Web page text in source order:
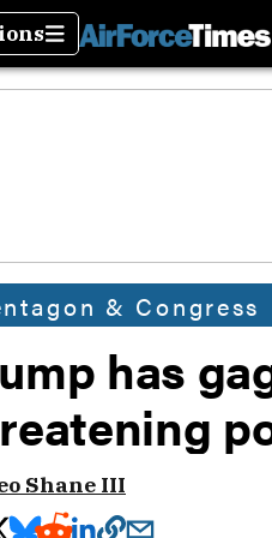
& Congress
has
Shane III